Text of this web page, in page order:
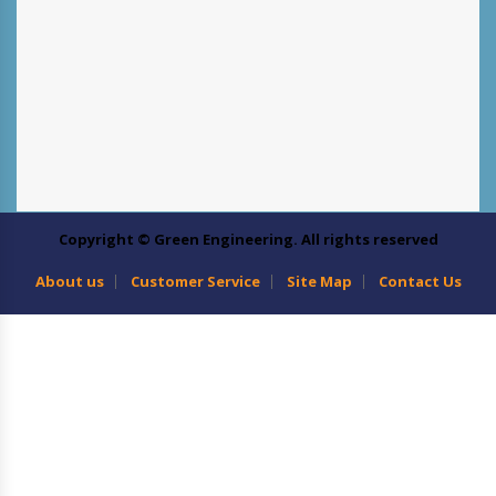
Copyright © Green Engineering. All rights reserved
About us Customer Service Site Map Contact Us